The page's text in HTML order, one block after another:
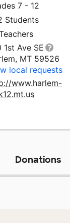
7 - 12
Students
1st Ave SE
MT 59526
local requests
www.harlem-
Donations